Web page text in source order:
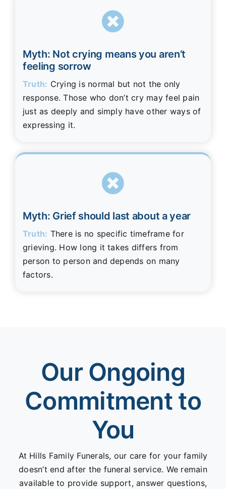
Myth: Not crying means you aren’t
feeling sorrow
Truth: Crying is normal but not the only
response. Those who don’t cry may feel pain
just as deeply and simply have other ways of
expressing it.
Myth: Grief should last about a year
Truth: There is no specific timeframe for
grieving. How long it takes differs from
person to person and depends on many
factors.
Our Ongoing
Commitment to
You
At Hills Family Funerals, our care for your family
doesn’t end after the funeral service. We remain
available to provide support, answer questions,